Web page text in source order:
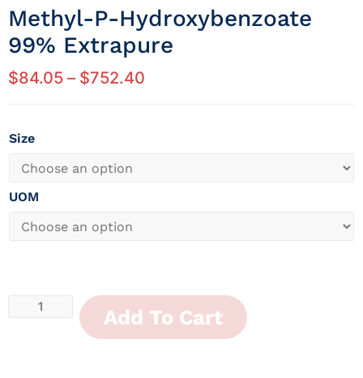
Methyl-P-Hydroxybenzoate
99% Extrapure
$84.05 – $752.40
Size
UOM
Add To Cart